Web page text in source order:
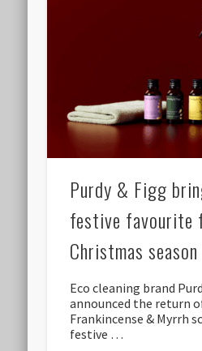
Purdy & Figg
festive favourite
Christmas season
Eco cleaning brand
announced the return
Frankincense & Myrrh
festive …